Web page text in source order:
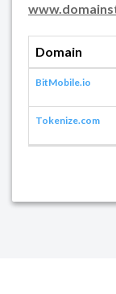
Domain
BitMobile.io
Tokenize.com